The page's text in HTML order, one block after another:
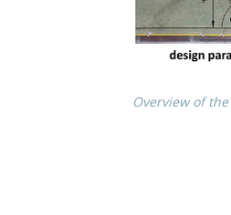
Overview of